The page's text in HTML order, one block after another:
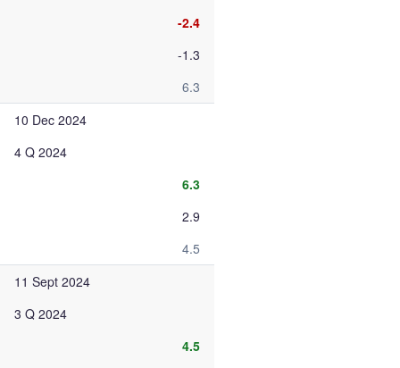
-2.4
-1.3
6.3
10 Dec 2024
4 Q 2024
6.3
2.9
4.5
11 Sept 2024
3 Q 2024
4.5